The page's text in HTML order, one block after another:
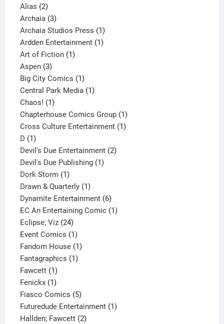
Alias 22
products
Archaia 33
products
Archaia Studios Press 11
product
Ardden Entertainment 11
Art of Fiction 11
Aspen 33
products
Big City Comics 11
product
Central Park Media 11
Chaos! 11
product
Chapterhouse Comics Group 11
product
Cross Culture Entertainment 11
D 11
product
Devil's Due Entertainment 22
Devil's Due Publishing 11
Dork Storm 11
product
Drawn & Quarterly 11
product
Dynamite Entertainment 66
products
EC An Entertaining Comic 11
Eclipse; Viz 2424
products
Event Comics 11
product
Fandom House 11
Fantagraphics 11
Fawcett 11
product
Fenickx 11
product
Fiasco Comics 55
products
Futuredude Entertainment 11
Hallden; Fawcett 22